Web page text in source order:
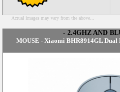
Actual images may vary from the above...
- 2.4GHZ AND
MOUSE - Xiaomi BHR8914GL Dual